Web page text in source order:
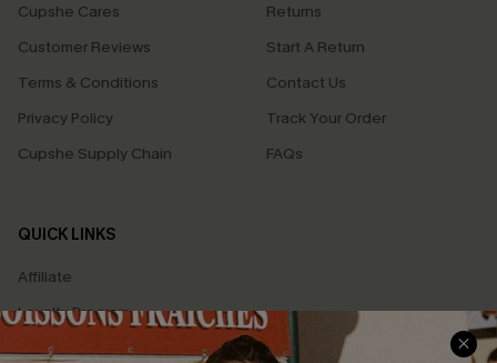
Cupshe Cares
Customer Reviews
Terms & Conditions
Privacy Policy
Cupshe Supply Chain
Returns
Start A Return
Contact Us
Track Your Order
FAQs
QUICK LINKS
Affiliate
Loyalty Program
Ambassador Program